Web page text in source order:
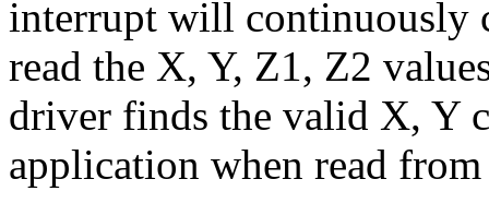
interrupt will continuously
read the X, Y, Z1, Z2
driver finds the valid X, Y
application when read